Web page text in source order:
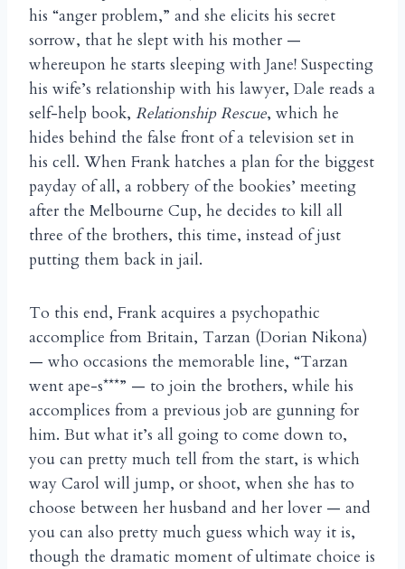
his “anger problem,” and she elicits his secret
sorrow, that he slept with his mother —
whereupon he starts sleeping with Jane! Suspecting
his wife’s relationship with his lawyer, Dale reads a
self-help book, Relationship Rescue, which he
hides behind the false front of a television set in
his cell. When Frank hatches a plan for the biggest
payday of all, a robbery of the bookies’ meeting
after the Melbourne Cup, he decides to kill all
three of the brothers, this time, instead of just
putting them back in jail.
To this end, Frank acquires a psychopathic
accomplice from Britain, Tarzan (Dorian Nikona)
— who occasions the memorable line, “Tarzan
went ape-s***” — to join the brothers, while his
accomplices from a previous job are gunning for
him. But what it’s all going to come down to,
you can pretty much tell from the start, is which
way Carol will jump, or shoot, when she has to
choose between her husband and her lover — and
you can also pretty much guess which way it is,
though the dramatic moment of ultimate choice is